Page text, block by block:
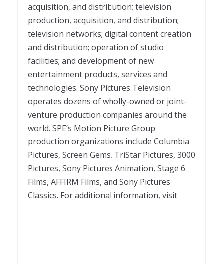
acquisition, and distribution; television
production, acquisition, and distribution;
television networks; digital content creation
and distribution; operation of studio
facilities; and development of new
entertainment products, services and
technologies. Sony Pictures Television
operates dozens of wholly-owned or joint-
venture production companies around the
world. SPE’s Motion Picture Group
production organizations include Columbia
Pictures, Screen Gems, TriStar Pictures, 3000
Pictures, Sony Pictures Animation, Stage 6
Films, AFFIRM Films, and Sony Pictures
Classics. For additional information, visit